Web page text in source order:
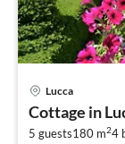
Lucca
Cottage in
5 guests180 m24